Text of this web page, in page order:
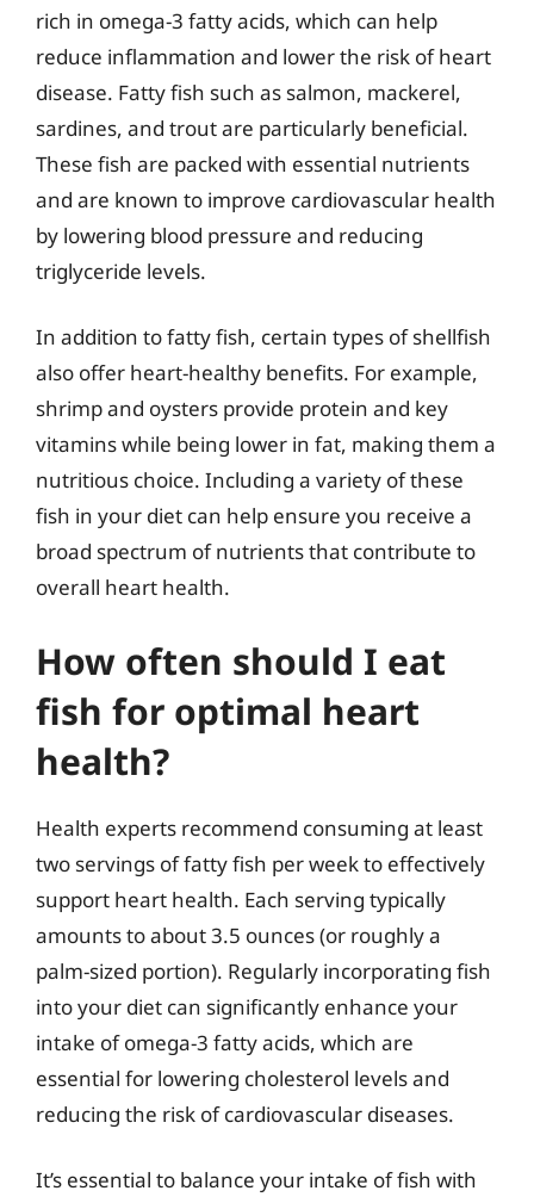
rich in omega-3 fatty acids, which can help
reduce inflammation and lower the risk of heart
disease. Fatty fish such as salmon, mackerel,
sardines, and trout are particularly beneficial.
These fish are packed with essential nutrients
and are known to improve cardiovascular health
by lowering blood pressure and reducing
triglyceride levels.
In addition to fatty fish, certain types of shellfish
also offer heart-healthy benefits. For example,
shrimp and oysters provide protein and key
vitamins while being lower in fat, making them a
nutritious choice. Including a variety of these
fish in your diet can help ensure you receive a
broad spectrum of nutrients that contribute to
overall heart health.
How often should I eat
fish for optimal heart
health?
Health experts recommend consuming at least
two servings of fatty fish per week to effectively
support heart health. Each serving typically
amounts to about 3.5 ounces (or roughly a
palm-sized portion). Regularly incorporating fish
into your diet can significantly enhance your
intake of omega-3 fatty acids, which are
essential for lowering cholesterol levels and
reducing the risk of cardiovascular diseases.
It’s essential to balance your intake of fish with